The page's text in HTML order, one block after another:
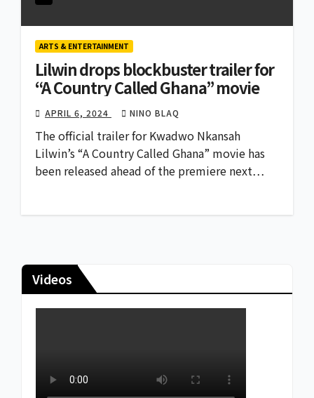
ARTS & ENTERTAINMENT
Lilwin drops blockbuster trailer for
“A Country Called Ghana” movie
APRIL 6, 2024 NINO BLAQ
The official trailer for Kwadwo Nkansah
Lilwin’s “A Country Called Ghana” movie has
been released ahead of the premiere next…
Videos